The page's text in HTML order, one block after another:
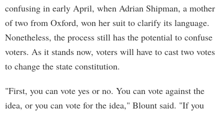
confusing in early April, when Adrian Shipman, a mother
of two from Oxford, won her suit to clarify its language.
Nonetheless, the process still has the potential to confuse
voters. As it stands now, voters will have to cast two votes
to change the state constitution.
"First, you can vote yes or no. You can vote against the
idea, or you can vote for the idea," Blount said. "If you